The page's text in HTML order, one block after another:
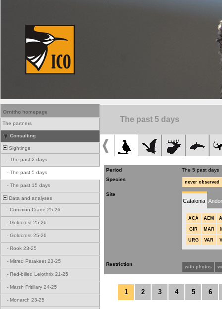
Ornitho homepage
The partners
Consulting
Sightings
- The past 2 days
- The past 5 days
- The past 15 days
Data and analyses
- Common Crane 25-26
- Goldcrest 25-26
- Goldcrest 25-26
- Rook 23-25
- Mitred Parakeet 23-25
- Red-billed Leiothrix 21-25
- Marsh Fritillary 24-25
- Monarch 23-25
The past 5 days
Period
The 5 past days
Species
never observed
Site
Catalonia
ACA AEM
GIR MAR
URG VAR
Restriction with photos
1 2 3 4 5 6